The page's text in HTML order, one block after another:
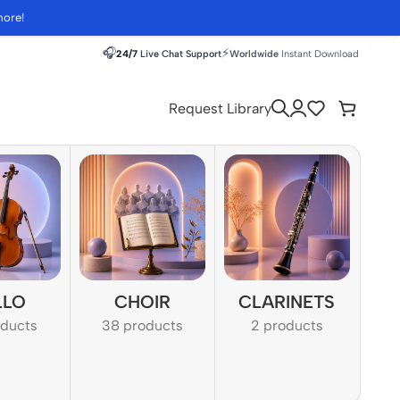
🎧24/7 Live Chat Support⚡Worldwide Instant Download
Request Library
CHOIR
38 products
CLARINETS
2 products